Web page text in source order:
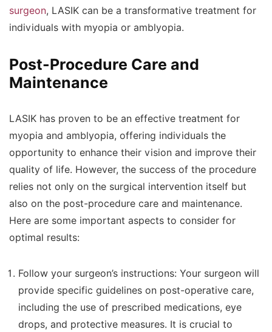
surgeon, LASIK can be a transformative treatment for
individuals with myopia or amblyopia.
Post-Procedure Care and
Maintenance
LASIK has proven to be an effective treatment for
myopia and amblyopia, offering individuals the
opportunity to enhance their vision and improve their
quality of life. However, the success of the procedure
relies not only on the surgical intervention itself but
also on the post-procedure care and maintenance.
Here are some important aspects to consider for
optimal results:
Follow your surgeon’s instructions: Your surgeon will
provide specific guidelines on post-operative care,
including the use of prescribed medications, eye
drops, and protective measures. It is crucial to